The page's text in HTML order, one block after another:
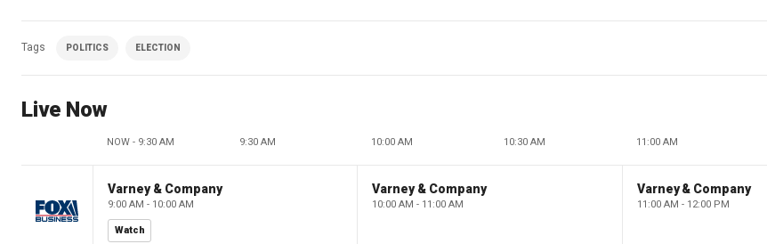
Tags POLITICS ELECTION
Live Now
NOW - 9:30 AM 9:30 AM 10:00 AM 10:30 AM 11:00 AM
Varney & Company
9:00 AM - 10:00 AM
Watch
Varney & Company
10:00 AM - 11:00 AM
Varney & Company
11:00 AM - 12:00 PM